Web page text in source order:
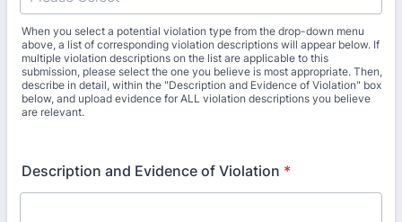
When you select a potential violation type from the drop-down menu
above, a list of corresponding violation descriptions will appear below. If
multiple violation descriptions on the list are applicable to this
submission, please select the one you believe is most appropriate. Then,
describe in detail, within the "Description and Evidence of Violation" box
below, and upload evidence for ALL violation descriptions you believe
are relevant.
Description and Evidence of Violation *